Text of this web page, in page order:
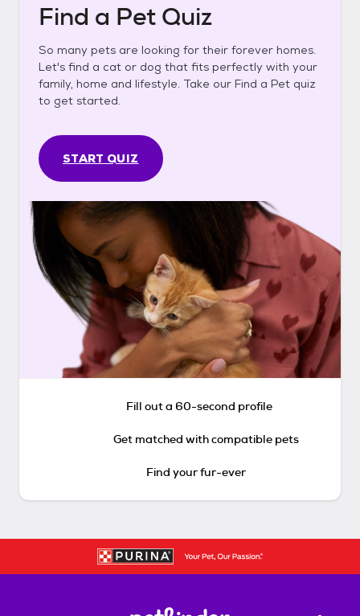
Find a Pet Quiz
So many pets are looking for their forever homes.
Let's find a cat or dog that fits perfectly with your
family, home and lifestyle. Take our Find a Pet quiz
to get started.
START QUIZ
Fill out a 60-second profile
Get matched with compatible pets
Find your fur-ever